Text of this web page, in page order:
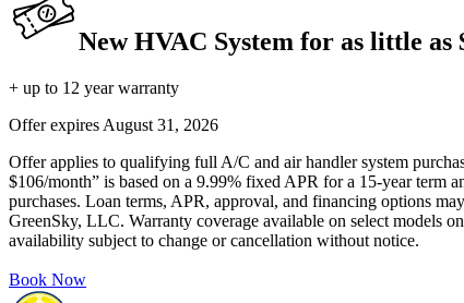
New HVAC System for as little as
+ up to 12 year warranty
Offer expires August 31, 2026
Offer applies to qualifying full A/C and air handler system
$106/month” is based on a 9.99% fixed APR for a 15-year term
purchases. Loan terms, APR, approval, and financing options
GreenSky, LLC. Warranty coverage available on select models
availability subject to change or cancellation without notice.
Book Now